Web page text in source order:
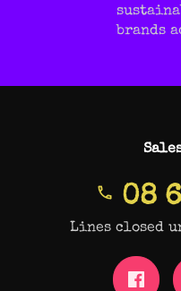
brands
08
Lines closed